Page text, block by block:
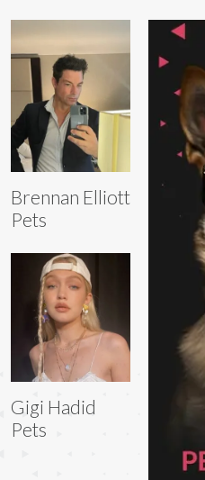
Brennan Elliott
Pets
Gigi Hadid
Pets